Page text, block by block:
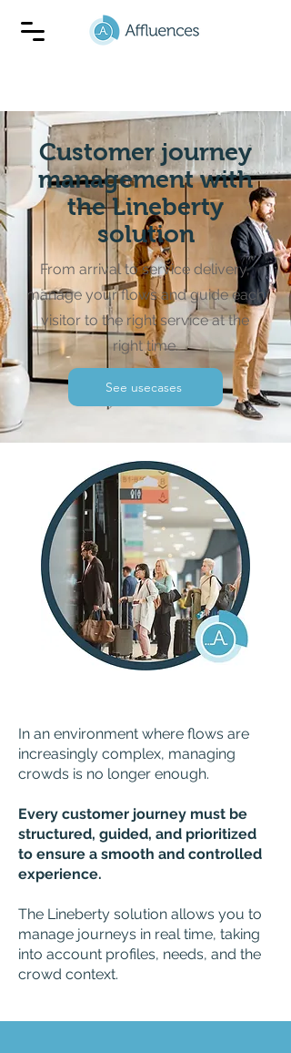
Customer journey
management with
the Lineberty
solution
From arrival to service delivery,
manage your flows and guide each
visitor to the right service at the
right time.
See usecases
In an environment where flows are
increasingly complex, managing
crowds is no longer enough.
Every customer journey must be
structured, guided, and prioritized
to ensure a smooth and controlled
experience.
The Lineberty solution allows you to
manage journeys in real time, taking
into account profiles, needs, and the
crowd context.